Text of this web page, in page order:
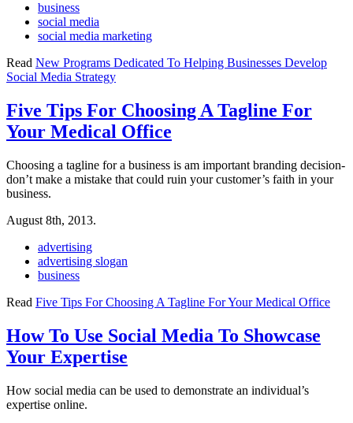
business
social media
social media marketing
Read New Programs Dedicated To Helping Businesses Develop
Social Media Strategy
Five Tips For Choosing A Tagline For
Your Medical Office
Choosing a tagline for a business is am important branding decision-
don’t make a mistake that could ruin your customer’s faith in your
business.
August 8th, 2013.
advertising
advertising slogan
business
Read Five Tips For Choosing A Tagline For Your Medical Office
How To Use Social Media To Showcase
Your Expertise
How social media can be used to demonstrate an individual’s
expertise online.